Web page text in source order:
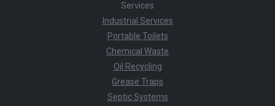
Services
Industrial Services
Portable Toilets
Chemical Waste
Oil Recycling
Grease Traps
Septic Systems